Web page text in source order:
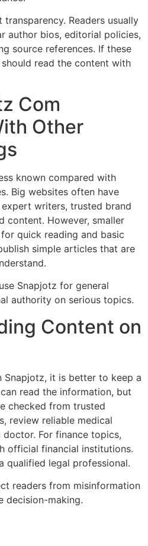
Readers usually
author bios, editorial policies,
source references. If these
read the content with
Com
Other
known compared with
Big websites often have
writers, trusted brand
content. However, smaller
quick reading and basic
simple articles that are
Snapjotz for general
authority on serious topics.
Content on
Snapjotz, it is better to keep a
read the information, but
checked from trusted
review reliable medical
For finance topics,
official financial institutions.
qualified legal professional.
readers from misinformation
decision-making.